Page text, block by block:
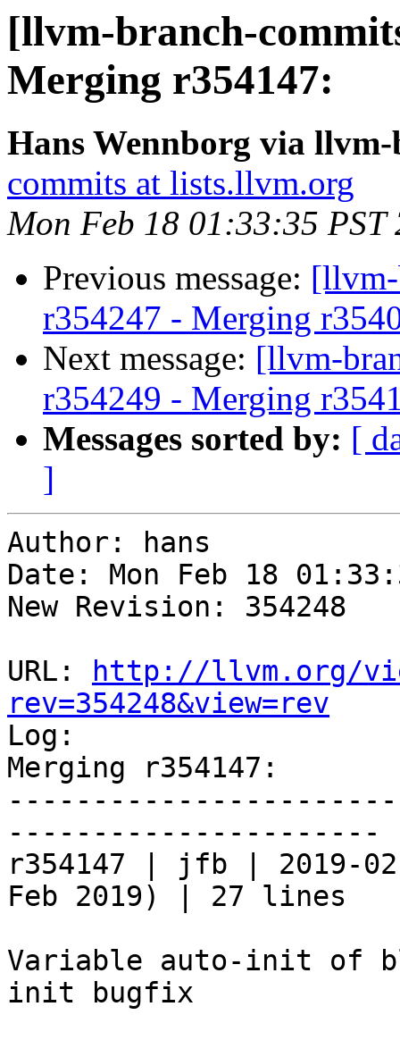
[llvm-branch-
Merging r354147:
Hans Wennborg via
commits at lists.llvm.org
Mon Feb 18 01:33:35 PST
Previous message: [llvm-
r354247 - Merging
Next message: [llvm-
r354249 - Merging
Messages sorted by: [
]
Author: hans
Date: Mon Feb 18
New Revision: 354248
URL:
http://llvm.org/
rev=354248&view=rev
Log:
Merging r354147:
----------------------
r354147 | jfb | 2019-
Feb 2019) | 27 lines
Variable auto-init of
init bugfix